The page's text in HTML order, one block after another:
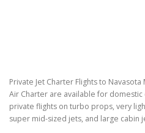
Private Jet Charter Flights to
Air Charter are available for
private flights on turbo props, very
super mid-sized jets, and large cabin